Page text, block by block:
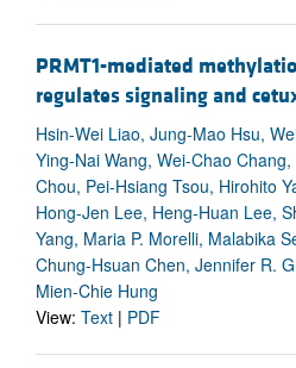
PRMT1-mediated
regulates signaling and
Hsin-Wei Liao, Jung-Mao Hsu,
Ying-Nai Wang, Wei-Chao
Chou, Pei-Hsiang Tsou, Hirohito
Hong-Jen Lee, Heng-Huan Lee,
Yang, Maria P. Morelli, Malabika
Chung-Hsuan Chen, Jennifer R.
Mien-Chie Hung
View: Text | PDF